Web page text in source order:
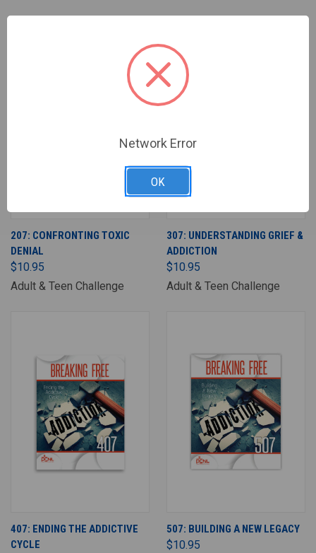
207: CONFRONTING TOXIC
DENIAL
$10.95
Adult & Teen Challenge
307: UNDERSTANDING GRIEF &
ADDICTION
$10.95
Adult & Teen Challenge
407: ENDING THE ADDICTIVE
CYCLE
507: BUILDING A NEW LEGACY
$10.95
Network Error
OK